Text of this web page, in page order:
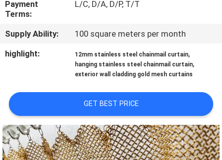
US
NEWS
SITEMAP
PRIVACY
POLICY
Payment
Terms:
L/C, D/A, D/P, T/T
Supply Ability:
100 square meters per month
highlight:
12mm stainless steel chainmail curtain,
hanging stainless steel chainmail curtain,
exterior wall cladding gold mesh curtains
GET BEST PRICE